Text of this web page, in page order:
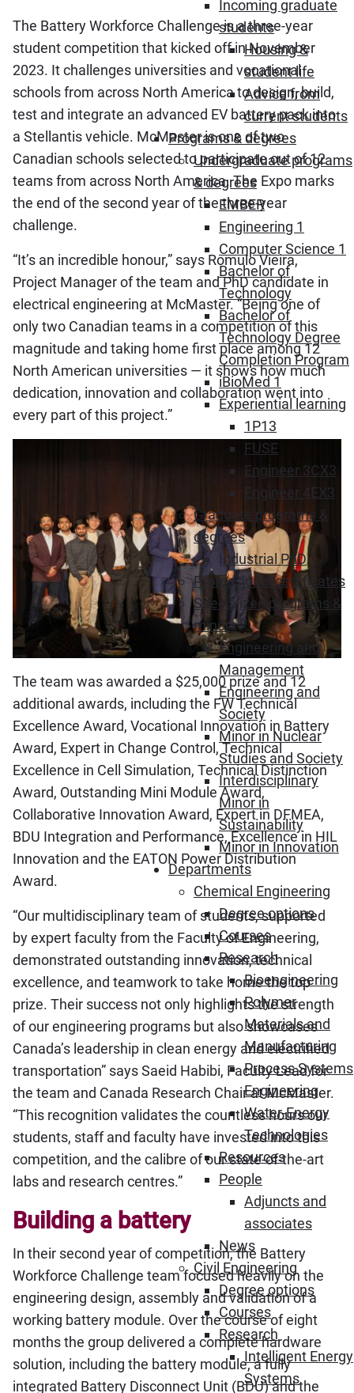
Incoming graduate
students
Housing &
student life
Advice from
current students
Programs & degrees
Undergraduate programs
& degrees
EMBER
Engineering 1
Computer Science 1
Bachelor of
Technology
Bachelor of
Technology Degree
Completion Program
iBioMed 1
Experiential learning
1P13
FUSE
Engineer 3CX3
Engineer 4EX3
Graduate programs &
degrees
Industrial PhD
Professional certificates
Specialized programs &
minors
Engineering and
Management
Engineering and
Society
Minor in Nuclear
Studies and Society
Interdisciplinary
Minor in
Sustainability
Minor in Innovation
Departments
Chemical Engineering
Degree options
Courses
Research
Bioengineering
Polymer
Materials and
Manufacturing
Process Systems
Engineering
Water-Energy
Technologies
Resources
People
Adjuncts and
associates
News
Civil Engineering
Degree options
Courses
Research
Intelligent Energy
Systems
The Battery Workforce Challenge is a three-year
student competition that kicked off in November
2023. It challenges universities and vocational
schools from across North America to design, build,
test and integrate an advanced EV battery pack into
a Stellantis vehicle. McMaster is one of two
Canadian schools selected to participate out of 12
teams from across North America. The Expo marks
the end of the second year of the three-year
challenge.
“It’s an incredible honour,” says Romulo Vieira,
Project Manager of the team and PhD candidate in
electrical engineering at McMaster. “Being one of
only two Canadian teams in a competition of this
magnitude and taking home first place among 12
North American universities — it shows how much
dedication, innovation and collaboration went into
every part of this project.”
The team was awarded a $25,000 prize and 12
additional awards, including the FW Technical
Excellence Award, Vocational Innovation in Battery
Award, Expert in Change Control, Technical
Excellence in Cell Simulation, Technical Distinction
Award, Outstanding Mini Module Award,
Collaborative Innovation Award, Expert in DFMEA,
BDU Integration and Performance, Excellence in HIL
Innovation and the EATON Power Distribution
Award.
“Our multidisciplinary team of students, supported
by expert faculty from the Faculty of Engineering,
demonstrated outstanding innovation, technical
excellence, and teamwork to take home the top
prize. Their success not only highlights the strength
of our engineering programs but also showcases
Canada’s leadership in clean energy and electrified
transportation” says Saeid Habibi, Faculty Lead for
the team and Canada Research Chair at McMaster.
“This recognition validates the countless hours our
students, staff and faculty have invested into this
competition, and the calibre of our state-of-the-art
labs and research centres.”
Building a battery
In their second year of competition, the Battery
Workforce Challenge team focused heavily on the
engineering design, assembly and validation of a
working battery module. Over the course of eight
months the group delivered a complete hardware
solution, including the battery module, a fully
integrated Battery Disconnect Unit (BDU) and the